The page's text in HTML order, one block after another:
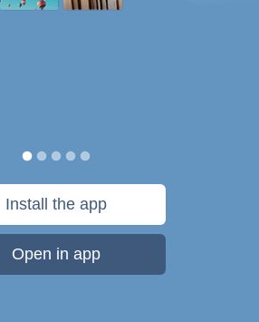
Install the app
Open in app